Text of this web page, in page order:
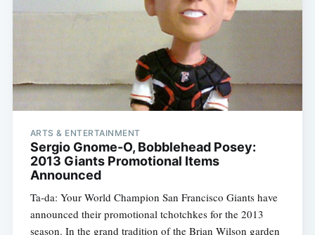
ARTS & ENTERTAINMENT
Sergio Gnome-O, Bobblehead Posey:
2013 Giants Promotional Items
Announced
Ta-da: Your World Champion San Francisco Giants have
announced their promotional tchotchkes for the 2013
season. In the grand tradition of the Brian Wilson garden